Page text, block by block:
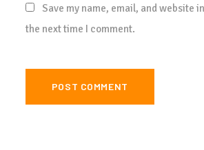
Save my name, email, and website
the next time I comment.